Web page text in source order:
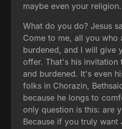
maybe even your religion.
What do you do? Jesus
Come to me, all you who
burdened, and I will give
offer. That's his invitation
and burdened. It's even
folks in Chorazin,
because he longs to
only question is this: are
Because if you truly want